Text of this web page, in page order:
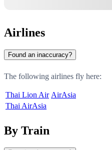
Airlines
Found an inaccuracy?
The following airlines fly here:
Thai Lion Air AirAsia
Thai AirAsia
By Train